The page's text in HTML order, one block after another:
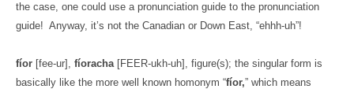
the case, one could use a pronunciation guide to the pronunciation
guide! Anyway, it’s not the Canadian or Down East, “ehhh-uh”!
fíor [fee-ur], fíoracha[FEER-ukh-uh], figure(s); the singular form is
basically like the more well known homonym “fíor,” which means